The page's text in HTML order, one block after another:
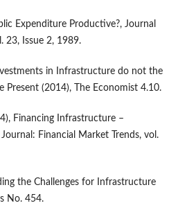
Expenditure Productive?, Journal
23, Issue 2, 1989.
in Infrastructure do not the
Present (2014), The Economist 4.10.
Financing Infrastructure –
Financial Market Trends, vol.
the Challenges for Infrastructure
No. 454.